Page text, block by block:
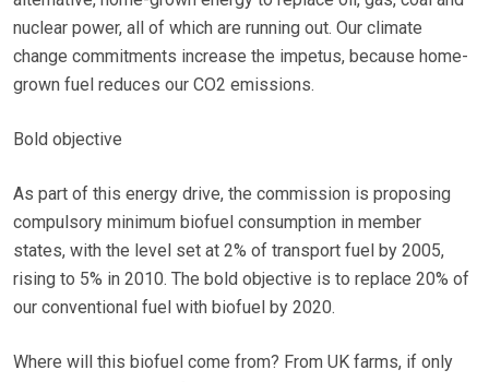
nuclear power, all of which are running out. Our climate
change commitments increase the impetus, because home-
grown fuel reduces our CO2 emissions.
Bold objective
As part of this energy drive, the commission is proposing
compulsory minimum biofuel consumption in member
states, with the level set at 2% of transport fuel by 2005,
rising to 5% in 2010. The bold objective is to replace 20% of
our conventional fuel with biofuel by 2020.
Where will this biofuel come from? From UK farms, if only